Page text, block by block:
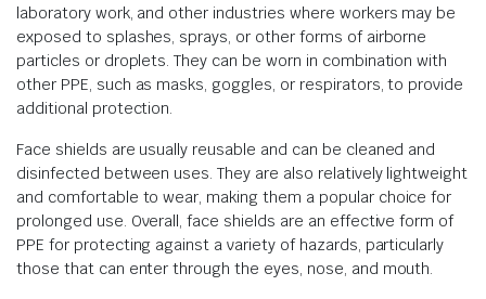
laboratory work, and other industries where workers may be
exposed to splashes, sprays, or other forms of airborne
particles or droplets. They can be worn in combination with
other PPE, such as masks, goggles, or respirators, to provide
additional protection.
Face shields are usually reusable and can be cleaned and
disinfected between uses. They are also relatively lightweight
and comfortable to wear, making them a popular choice for
prolonged use. Overall, face shields are an effective form of
PPE for protecting against a variety of hazards, particularly
those that can enter through the eyes, nose, and mouth.